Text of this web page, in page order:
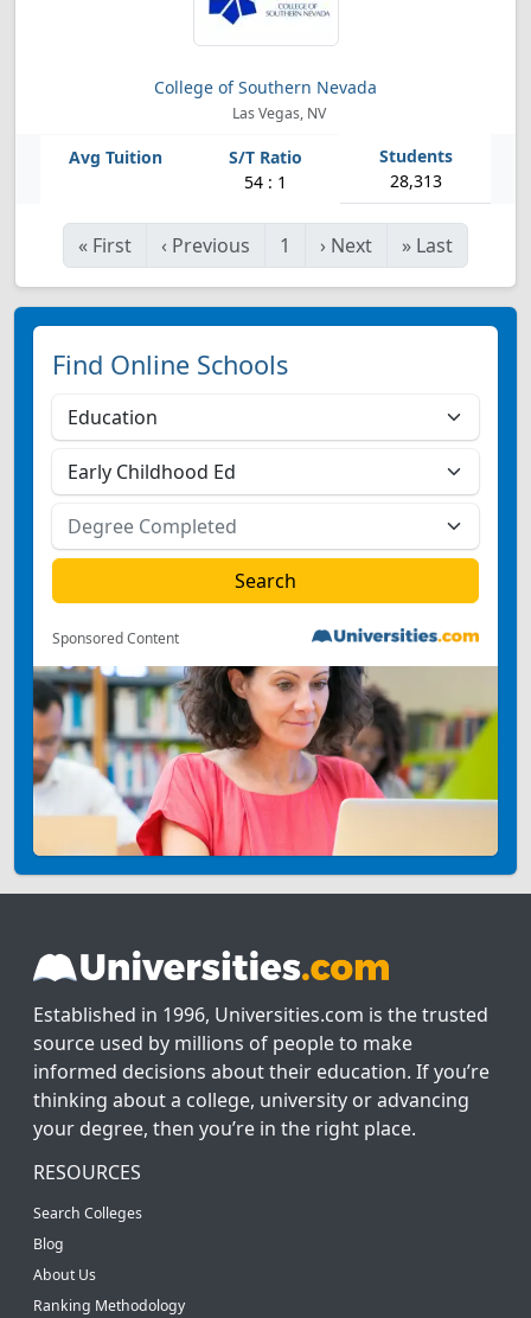
College of Southern Nevada
Las Vegas, NV
54 : 1 28,313
« First ‹ Previous 1 › Next » Last
Find Online Schools
Sponsored Content
Established in 1996, Universities.com is the trusted
source used by millions of people to make
informed decisions about their education. If you’re
thinking about a college, university or advancing
your degree, then you’re in the right place.
RESOURCES
Search Colleges
Blog
About Us
Ranking Methodology